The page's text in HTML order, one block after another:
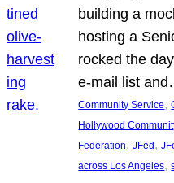
building a
hosting a
rocked the
e-mail list
Community Service,
Hollywood
Federation, JFed,
across Los Angeles,